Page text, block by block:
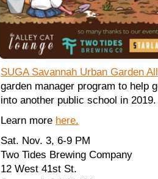
SUGA Savannah Urban Garden
garden manager program to help
into another public school in
Learn more here.
Sat. Nov. 3, 6-9 PM
Two Tides Brewing Company
12 West 41st St.